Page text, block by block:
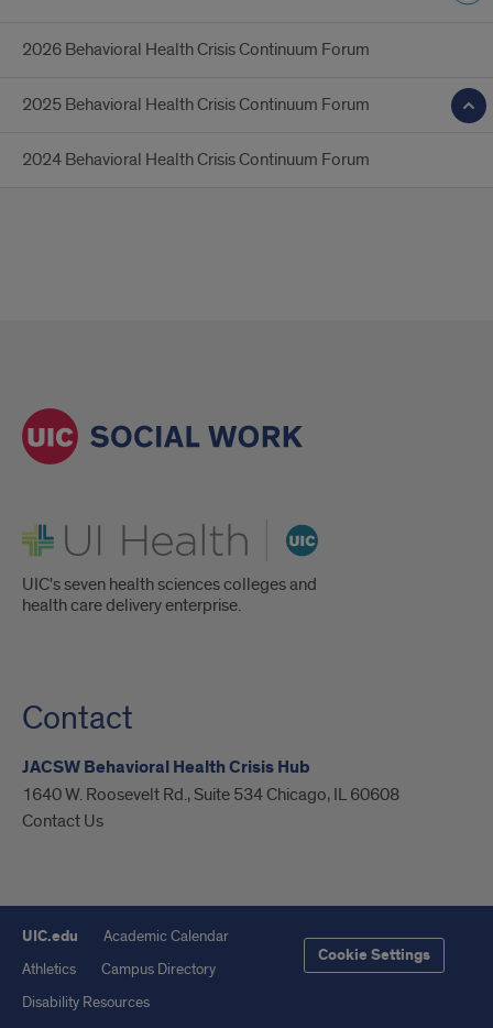
2026 Behavioral Health Crisis Continuum Forum
2025 Behavioral Health Crisis Continuum Forum
2024 Behavioral Health Crisis Continuum Forum
UI Health
UIC's seven health sciences colleges and
health care delivery enterprise.
Contact
JACSW Behavioral Health Crisis Hub
1640 W. Roosevelt Rd., Suite 534 Chicago, IL 60608
Contact Us
UIC.edu
Academic Calendar
Athletics
Campus Directory
Disability Resources
Cookie Settings